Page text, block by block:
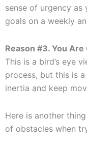
sense of urgency
goals on a weekly
Reason #3. You
This is a bird’s eye
process, but this is
inertia and keep
Here is another
of obstacles when